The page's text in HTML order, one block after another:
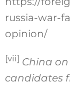
russia-war-
opinion/
[vii] China
candidates